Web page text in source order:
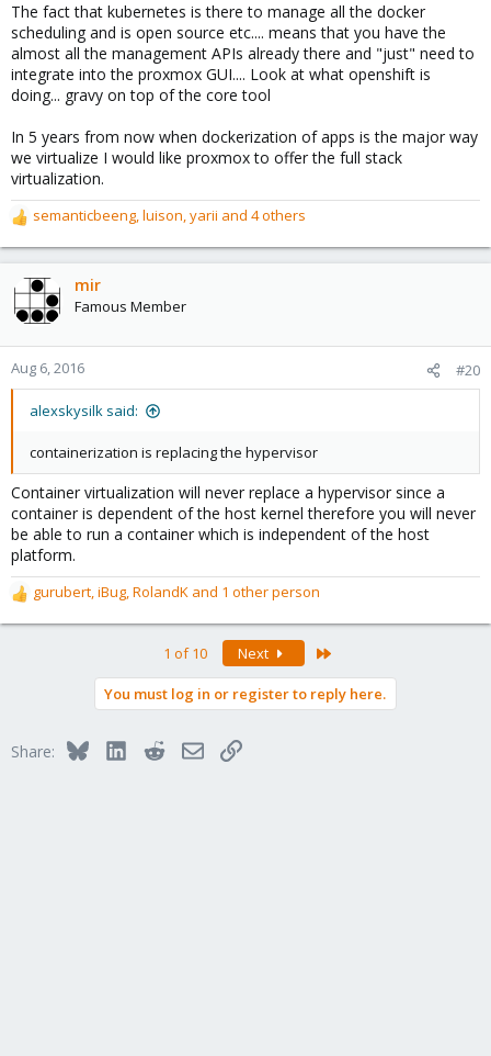
The fact that kubernetes is there to manage all the docker
scheduling and is open source etc.... means that you have the
almost all the management APIs already there and "just" need to
integrate into the proxmox GUI.... Look at what openshift is
doing... gravy on top of the core tool
In 5 years from now when dockerization of apps is the major way
we virtualize I would like proxmox to offer the full stack
virtualization.
R
e
a
c
o
n
semanticbeeng,luison,yarii and 4 others
mir
Famous Member
Aug 6, 2016 #20
alexskysilk said:
containerization is replacing the hypervisor
Container virtualization will never replace a hypervisor since a
container is dependent of the host kernel therefore you will never
be able to run a container which is independent of the host
platform.
R
e
s
gurubert,iBug,RolandK and 1 other person
1 of 10 Next
You must log in or register to reply here.
Share: BlueskyLinkedInRedditEmailLink